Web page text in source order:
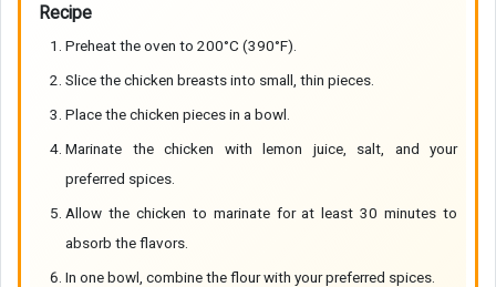
Recipe
Preheat the oven to 200°C (390°F).
Slice the chicken breasts into small, thin pieces.
Place the chicken pieces in a bowl.
Marinate the chicken with lemon juice, salt, and your
preferred spices.
Allow the chicken to marinate for at least 30 minutes to
absorb the flavors.
In one bowl, combine the flour with your preferred spices.